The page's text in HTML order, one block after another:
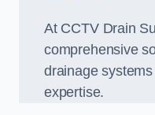
At CCTV Drain
comprehensive
drainage
expertise.